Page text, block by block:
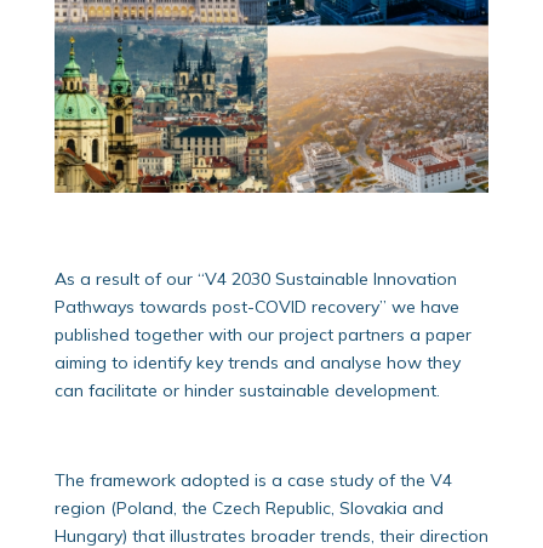
As a result of our “V4 2030 Sustainable Innovation
Pathways towards post-COVID recovery” we have
published together with our project partners a paper
aiming to identify key trends and analyse how they
can facilitate or hinder sustainable development.
The framework adopted is a case study of the V4
region (Poland, the Czech Republic, Slovakia and
Hungary) that illustrates broader trends, their direction